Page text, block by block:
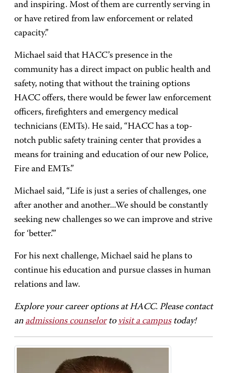
and inspiring. Most of them are currently serving in
or have retired from law enforcement or related
capacity.”
Michael said that HACC’s presence in the
community has a direct impact on public health and
safety, noting that without the training options
HACC offers, there would be fewer law enforcement
officers, firefighters and emergency medical
technicians (EMTs). He said, “HACC has a top-
notch public safety training center that provides a
means for training and education of our new Police,
Fire and EMTs.”
Michael said, “Life is just a series of challenges, one
after another and another...We should be constantly
seeking new challenges so we can improve and strive
for ‘better.’”
For his next challenge, Michael said he plans to
continue his education and pursue classes in human
relations and law.
Explore your career options at HACC. Please contact
an admissions counselorto visit a campustoday!